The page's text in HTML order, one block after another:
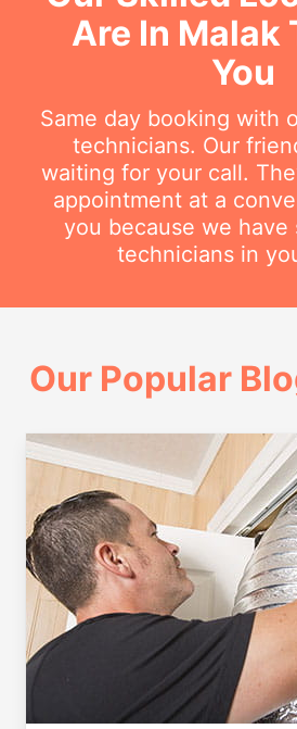
Are In Malak
You
Same day booking with
technicians. Our
waiting for your call.
appointment at a
you because we have
technicians in
Our Popular